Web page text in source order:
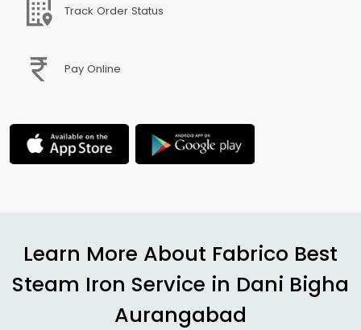
Track Order Status
Pay Online
Learn More About Fabrico Best
Steam Iron Service in Dani Bigha
Aurangabad